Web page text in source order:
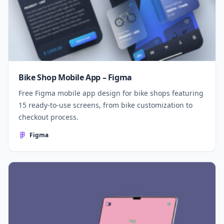
Bike Shop Mobile App – Figma
Free Figma mobile app design for bike shops featuring
15 ready-to-use screens, from bike customization to
checkout process.
Figma